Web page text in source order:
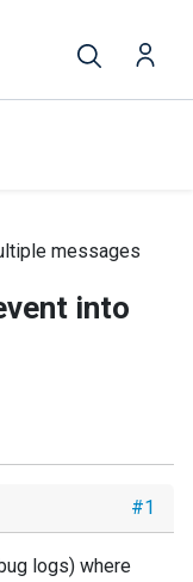
messages
into
#1
logs) where